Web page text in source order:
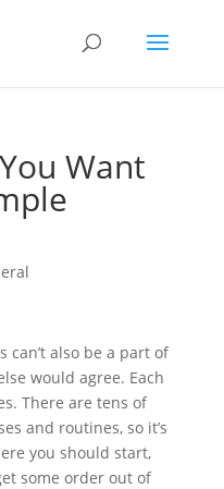
Want
can’t also be a part of
would agree. Each
There are tens of
and routines, so it’s
you should start,
some order out of